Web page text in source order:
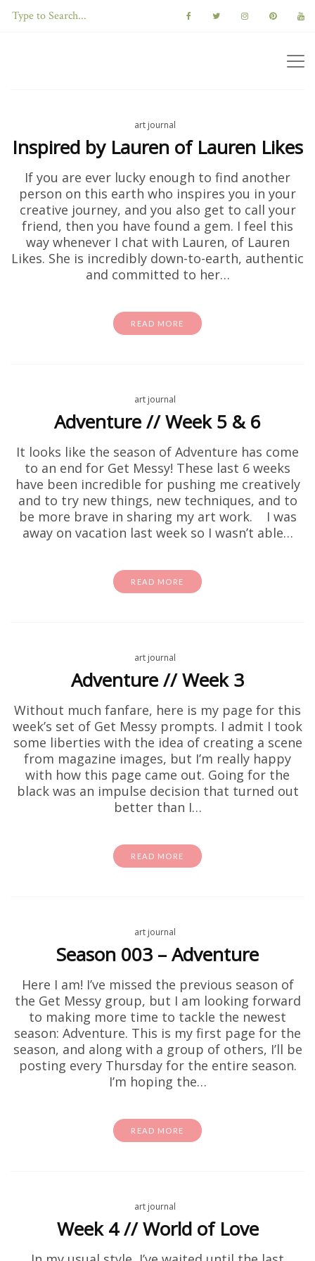
art journal
Inspired by Lauren of Lauren Likes
If you are ever lucky enough to find another
person on this earth who inspires you in your
creative journey, and you also get to call your
friend, then you have found a gem. I feel this
way whenever I chat with Lauren, of Lauren
Likes. She is incredibly down-to-earth, authentic
and committed to her…
READ MORE
art journal
Adventure // Week 5 & 6
It looks like the season of Adventure has come
to an end for Get Messy! These last 6 weeks
have been incredible for pushing me creatively
and to try new things, new techniques, and to
be more brave in sharing my art work. I was
away on vacation last week so I wasn’t able…
READ MORE
art journal
Adventure // Week 3
Without much fanfare, here is my page for this
week’s set of Get Messy prompts. I admit I took
some liberties with the idea of creating a scene
from magazine images, but I’m really happy
with how this page came out. Going for the
black was an impulse decision that turned out
better than I…
READ MORE
art journal
Season 003 – Adventure
Here I am! I’ve missed the previous season of
the Get Messy group, but I am looking forward
to making more time to tackle the newest
season: Adventure. This is my first page for the
season, and along with a group of others, I’ll be
posting every Thursday for the entire season.
I’m hoping the…
READ MORE
art journal
Week 4 // World of Love